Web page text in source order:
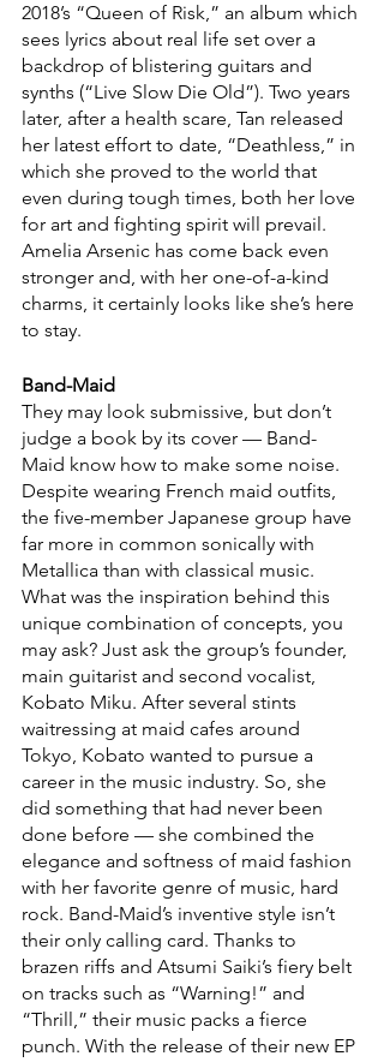
2018’s “Queen of Risk,” an album which
sees lyrics about real life set over a
backdrop of blistering guitars and
synths (“Live Slow Die Old”). Two years
later, after a health scare, Tan released
her latest effort to date, “Deathless,” in
which she proved to the world that
even during tough times, both her love
for art and fighting spirit will prevail.
Amelia Arsenic has come back even
stronger and, with her one-of-a-kind
charms, it certainly looks like she’s here
to stay.
Band-Maid
They may look submissive, but don’t
judge a book by its cover — Band-
Maid know how to make some noise.
Despite wearing French maid outfits,
the five-member Japanese group have
far more in common sonically with
Metallica than with classical music.
What was the inspiration behind this
unique combination of concepts, you
may ask? Just ask the group’s founder,
main guitarist and second vocalist,
Kobato Miku. After several stints
waitressing at maid cafes around
Tokyo, Kobato wanted to pursue a
career in the music industry. So, she
did something that had never been
done before — she combined the
elegance and softness of maid fashion
with her favorite genre of music, hard
rock. Band-Maid’s inventive style isn’t
their only calling card. Thanks to
brazen riffs and Atsumi Saiki’s fiery belt
on tracks such as “Warning!” and
“Thrill,” their music packs a fierce
punch. With the release of their new EP